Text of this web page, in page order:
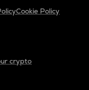
Cookie Policy
crypto